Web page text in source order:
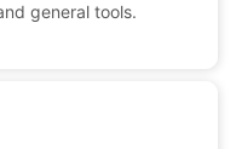
general tools.